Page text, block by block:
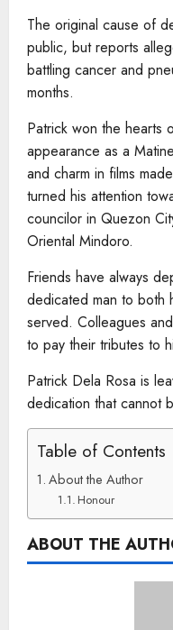
The original cause of
public, but reports
battling cancer and
months.
Patrick won the hearts
appearance as a
and charm in films
turned his attention
councilor in Quezon
Oriental Mindoro.
Friends have always
dedicated man to both
served. Colleagues
to pay their tributes to
Patrick Dela Rosa is
dedication that cannot
Table of Contents
About the Author
Honour
ABOUT THE